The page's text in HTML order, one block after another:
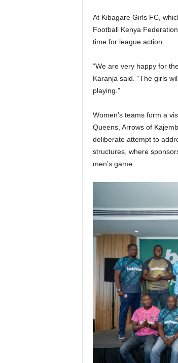
At Kibagare Girls FC,
Football Kenya
time for league action.
“We are very happy for
Karanja said. “The girls
playing.”
Women’s teams form a
Queens, Arrows of
deliberate attempt to
structures, where
men’s game.